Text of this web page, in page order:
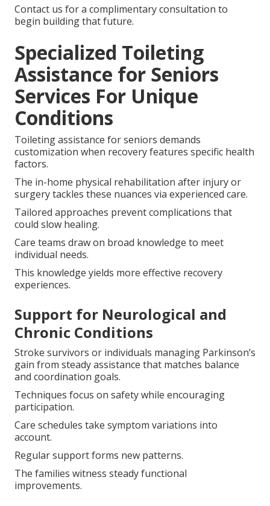
Contact us for a complimentary consultation to
begin building that future.
Specialized Toileting
Assistance for Seniors
Services For Unique
Conditions
Toileting assistance for seniors demands
customization when recovery features specific health
factors.
The in-home physical rehabilitation after injury or
surgery tackles these nuances via experienced care.
Tailored approaches prevent complications that
could slow healing.
Care teams draw on broad knowledge to meet
individual needs.
This knowledge yields more effective recovery
experiences.
Support for Neurological and
Chronic Conditions
Stroke survivors or individuals managing Parkinson’s
gain from steady assistance that matches balance
and coordination goals.
Techniques focus on safety while encouraging
participation.
Care schedules take symptom variations into
account.
Regular support forms new patterns.
The families witness steady functional
improvements.